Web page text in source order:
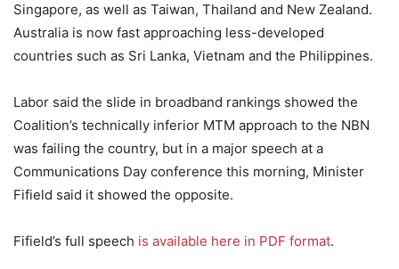
Singapore, as well as Taiwan, Thailand and New Zealand.
Australia is now fast approaching less-developed
countries such as Sri Lanka, Vietnam and the Philippines.
Labor said the slide in broadband rankings showed the
Coalition’s technically inferior MTM approach to the NBN
was failing the country, but in a major speech at a
Communications Day conference this morning, Minister
Fifield said it showed the opposite.
Fifield’s full speech is available here in PDF format.